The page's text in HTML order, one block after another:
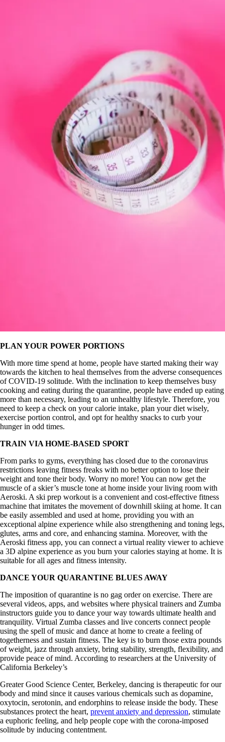
PLAN YOUR POWER PORTIONS
With more time spend at home, people have started making their way
towards the kitchen to heal themselves from the adverse consequences
of COVID-19 solitude. With the inclination to keep themselves busy
cooking and eating during the quarantine, people have ended up eating
more than necessary, leading to an unhealthy lifestyle. Therefore, you
need to keep a check on your calorie intake, plan your diet wisely,
exercise portion control, and opt for healthy snacks to curb your
hunger in odd times.
TRAIN VIA HOME-BASED SPORT
From parks to gyms, everything has closed due to the coronavirus
restrictions leaving fitness freaks with no better option to lose their
weight and tone their body. Worry no more! You can now get the
muscle of a skier’s muscle tone at home inside your living room with
Aeroski. A ski prep workout is a convenient and cost-effective fitness
machine that imitates the movement of downhill skiing at home. It can
be easily assembled and used at home, providing you with an
exceptional alpine experience while also strengthening and toning legs,
glutes, arms and core, and enhancing stamina. Moreover, with the
Aeroski fitness app, you can connect a virtual reality viewer to achieve
a 3D alpine experience as you burn your calories staying at home. It is
suitable for all ages and fitness intensity.
DANCE YOUR QUARANTINE BLUES AWAY
The imposition of quarantine is no gag order on exercise. There are
several videos, apps, and websites where physical trainers and Zumba
instructors guide you to dance your way towards ultimate health and
tranquility. Virtual Zumba classes and live concerts connect people
using the spell of music and dance at home to create a feeling of
togetherness and sustain fitness. The key is to burn those extra pounds
of weight, jazz through anxiety, bring stability, strength, flexibility, and
provide peace of mind. According to researchers at the University of
California Berkeley’s
Greater Good Science Center, Berkeley, dancing is therapeutic for our
body and mind since it causes various chemicals such as dopamine,
oxytocin, serotonin, and endorphins to release inside the body. These
substances protect the heart, prevent anxiety and depression, stimulate
a euphoric feeling, and help people cope with the corona-imposed
solitude by inducing contentment.